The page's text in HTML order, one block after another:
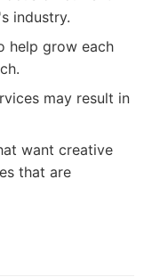
industry.
help grow each
may result in
want creative
that are